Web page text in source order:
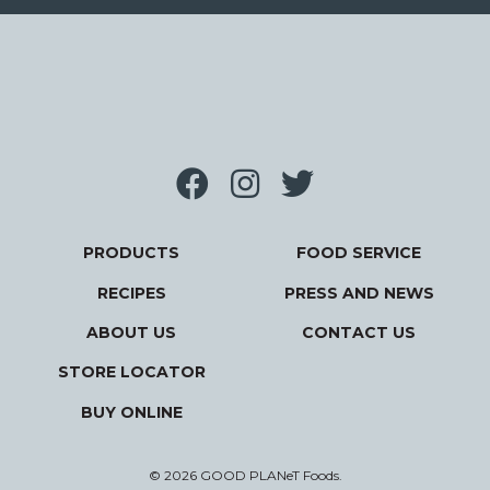
PRODUCTS
RECIPES
ABOUT US
STORE LOCATOR
BUY ONLINE
FOOD SERVICE
PRESS AND NEWS
CONTACT US
© 2026 GOOD PLANeT Foods.